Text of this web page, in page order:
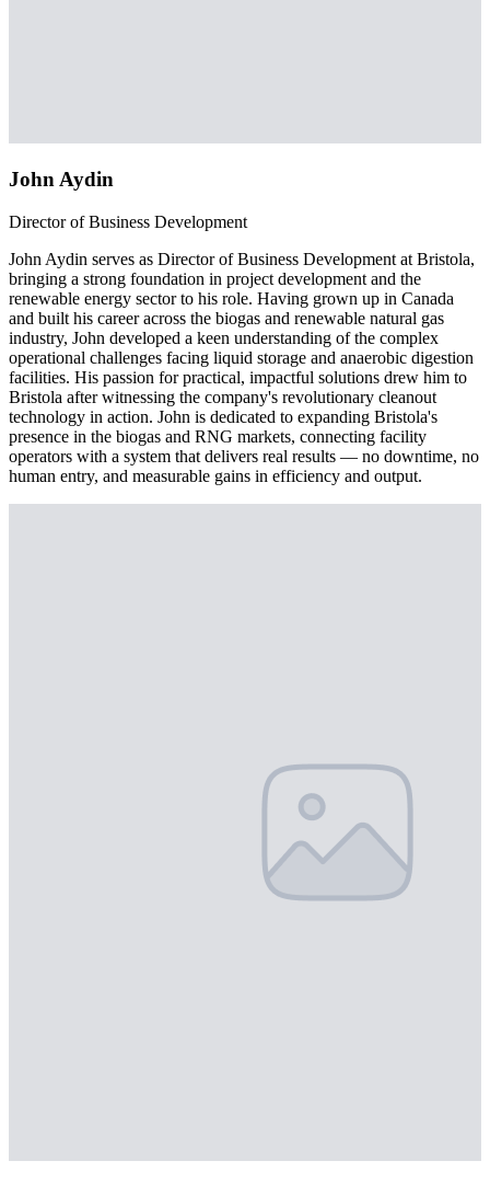
John Aydin
Director of Business Development
John Aydin serves as Director of Business Development at Bristola,
bringing a strong foundation in project development and the
renewable energy sector to his role. Having grown up in Canada
and built his career across the biogas and renewable natural gas
industry, John developed a keen understanding of the complex
operational challenges facing liquid storage and anaerobic digestion
facilities. His passion for practical, impactful solutions drew him to
Bristola after witnessing the company's revolutionary cleanout
technology in action. John is dedicated to expanding Bristola's
presence in the biogas and RNG markets, connecting facility
operators with a system that delivers real results — no downtime, no
human entry, and measurable gains in efficiency and output.